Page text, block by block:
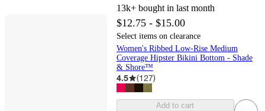
13k+ bought in last month
$12.75 - $15.00
Select items on clearance
Women's Ribbed Low-Rise Medium
Coverage Hipster Bikini Bottom - Shade
& Shore™
4.5 (127)
Add to cart